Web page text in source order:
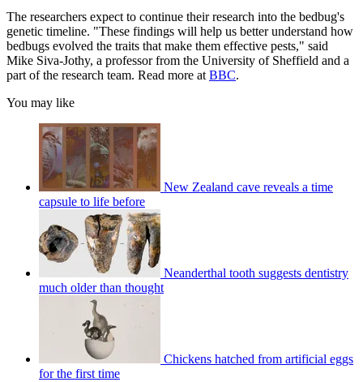
The researchers expect to continue their research into the bedbug's
genetic timeline. "These findings will help us better understand how
bedbugs evolved the traits that make them effective pests," said
Mike Siva-Jothy, a professor from the University of Sheffield and a
part of the research team. Read more at BBC.
You may like
New Zealand cave reveals a time
capsule to life before
Neanderthal tooth suggests dentistry
much older than thought
Chickens hatched from artificial eggs
for the first time